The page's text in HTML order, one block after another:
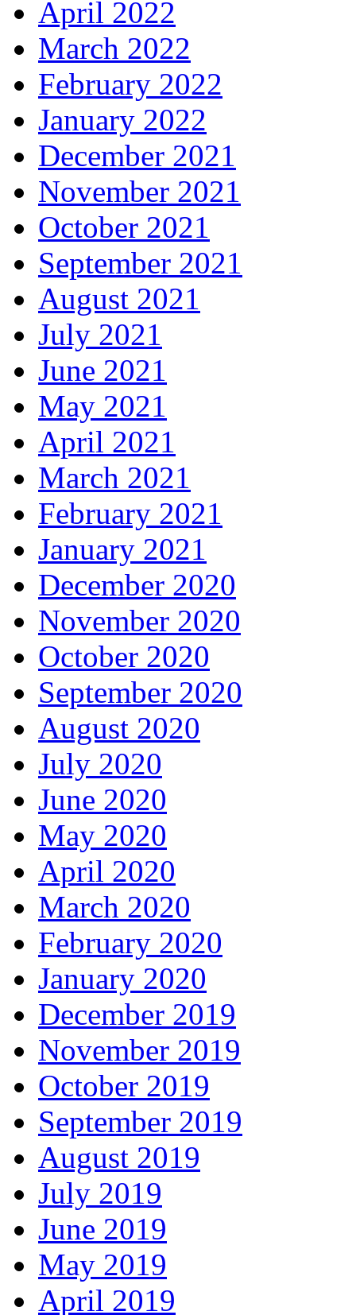
April 2022
March 2022
February 2022
January 2022
December 2021
November 2021
October 2021
September 2021
August 2021
July 2021
June 2021
May 2021
April 2021
March 2021
February 2021
January 2021
December 2020
November 2020
October 2020
September 2020
August 2020
July 2020
June 2020
May 2020
April 2020
March 2020
February 2020
January 2020
December 2019
November 2019
October 2019
September 2019
August 2019
July 2019
June 2019
May 2019
April 2019